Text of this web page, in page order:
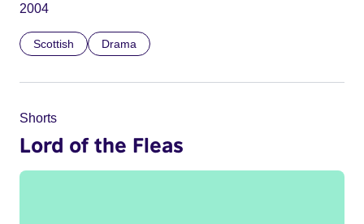
2004
Scottish Drama
Shorts
Lord of the Fleas